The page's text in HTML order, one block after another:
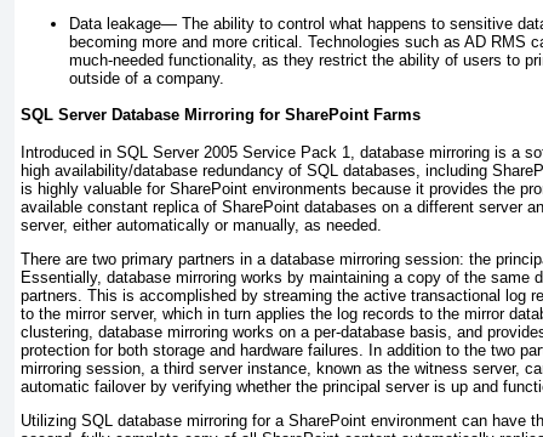
Data leakage— The ability to control what happens to sensitive
becoming more and more critical. Technologies such as AD RMS
much-needed functionality, as they restrict the ability of users to
outside of a company.
SQL Server Database Mirroring for SharePoint Farms
Introduced in SQL Server 2005 Service Pack 1, database mirroring is a
high availability/database redundancy of SQL databases, including
is highly valuable for SharePoint environments because it provides the
available constant replica of SharePoint databases on a different server
server, either automatically or manually, as needed.
There are two primary partners in a database mirroring session: the
Essentially, database mirroring works by maintaining a copy of the same
partners. This is accomplished by streaming the active transactional log
to the mirror server, which in turn applies the log records to the mirror
clustering, database mirroring works on a per-database basis, and
protection for both storage and hardware failures. In addition to the two
mirroring session, a third server instance, known as the witness server,
automatic failover by verifying whether the principal server is up and
Utilizing SQL database mirroring for a SharePoint environment can have